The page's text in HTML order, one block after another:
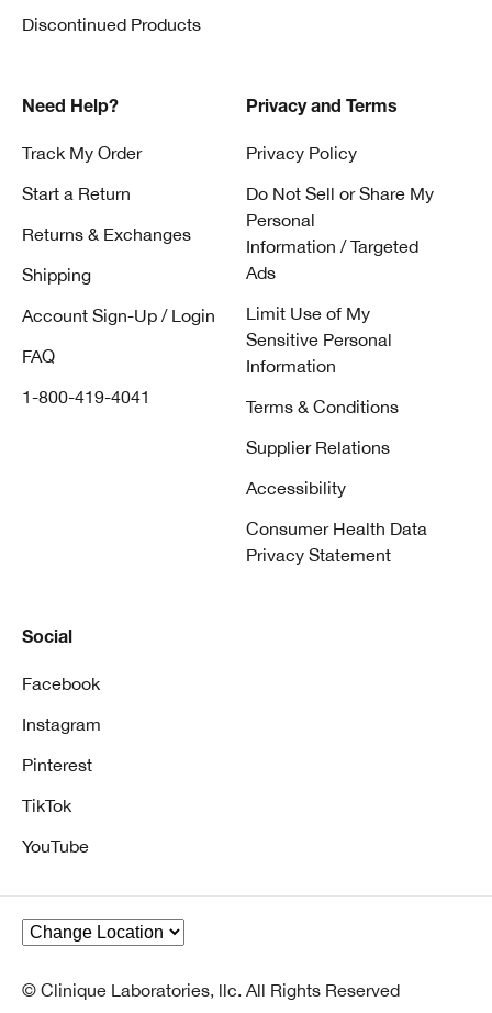
Discontinued Products
Need Help?
Track My Order
Start a Return
Returns & Exchanges
Shipping
Account Sign-Up / Login
FAQ
1-800-419-4041
Privacy and Terms
Privacy Policy
Do Not Sell or Share My
Personal
Information / Targeted
Ads
Limit Use of My
Sensitive Personal
Information
Terms & Conditions
Supplier Relations
Accessibility
Consumer Health Data
Privacy Statement
Social
Facebook
Instagram
Pinterest
TikTok
YouTube
© Clinique Laboratories, llc. All Rights Reserved